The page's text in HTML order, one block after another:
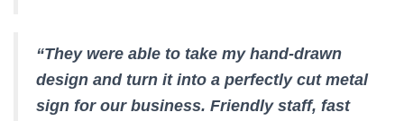
“They were able to take my hand-drawn
design and turn it into a perfectly cut metal
sign for our business. Friendly staff, fast